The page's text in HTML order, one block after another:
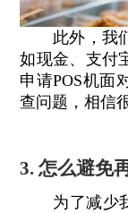
此外，我们
如现金、支付
申请POS机面
查问题，相信
3. 怎么避免
为了减少我